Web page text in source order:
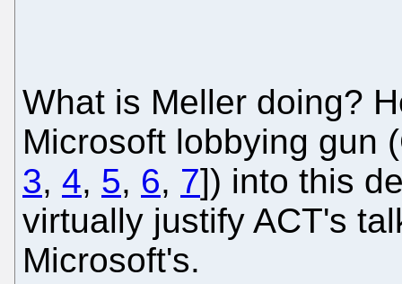
What is Meller doing?
Microsoft lobbying gun
3, 4, 5, 6, 7]) into this
virtually justify ACT's
Microsoft's.